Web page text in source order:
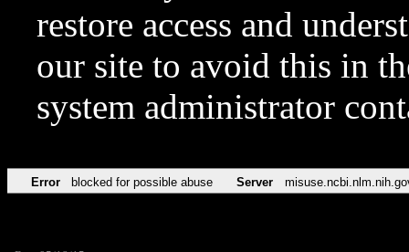
restore access and
our site to avoid this in
system administrator
Error blocked for possible abuse Server